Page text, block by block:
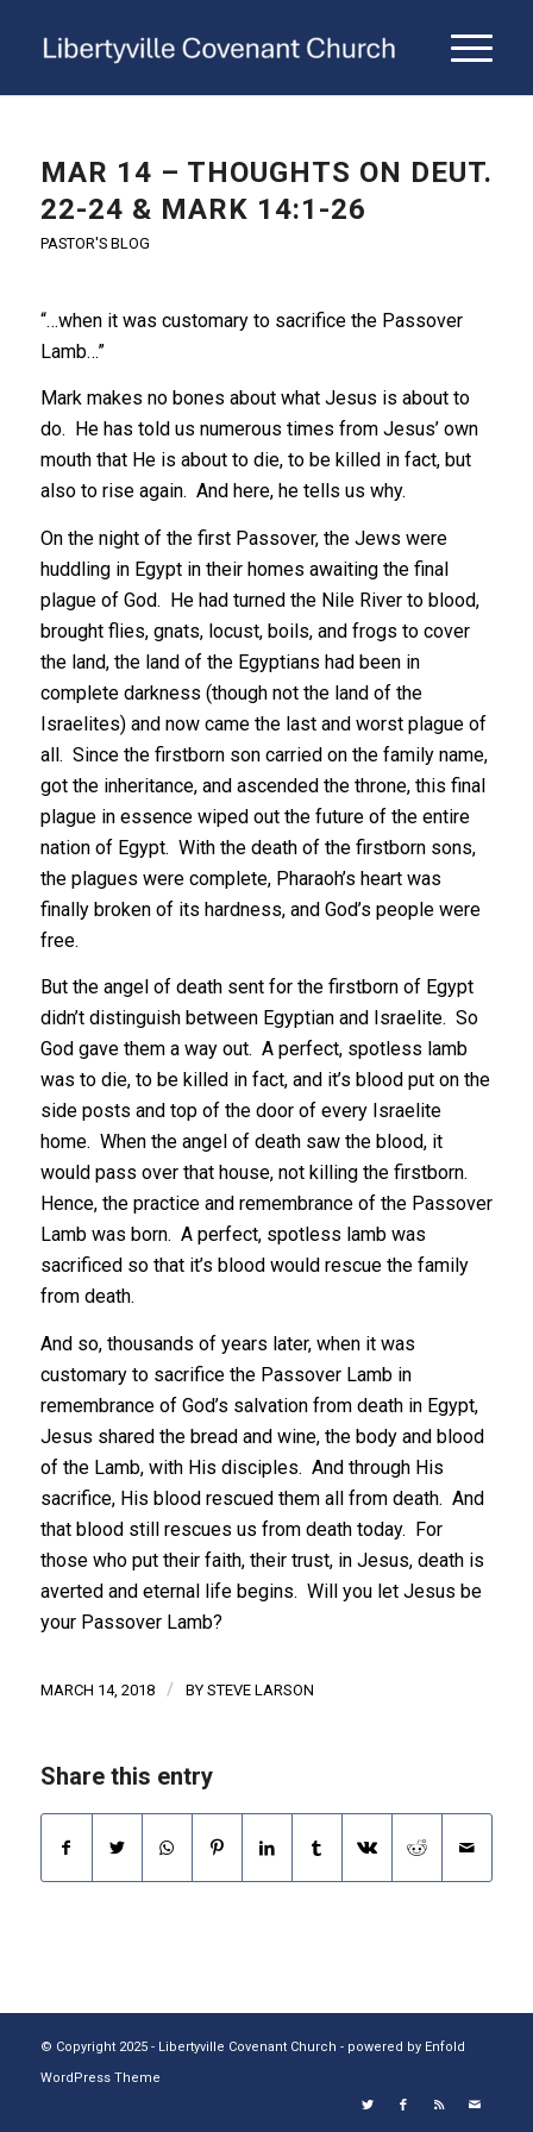
MAR 14 – THOUGHTS ON DEUT.
22-24 & MARK 14:1-26
PASTOR'S BLOG
“…when it was customary to sacrifice the Passover
Lamb…”
Mark makes no bones about what Jesus is about to
do. He has told us numerous times from Jesus’ own
mouth that He is about to die, to be killed in fact, but
also to rise again. And here, he tells us why.
On the night of the first Passover, the Jews were
huddling in Egypt in their homes awaiting the final
plague of God. He had turned the Nile River to blood,
brought flies, gnats, locust, boils, and frogs to cover
the land, the land of the Egyptians had been in
complete darkness (though not the land of the
Israelites) and now came the last and worst plague of
all. Since the firstborn son carried on the family name,
got the inheritance, and ascended the throne, this final
plague in essence wiped out the future of the entire
nation of Egypt. With the death of the firstborn sons,
the plagues were complete, Pharaoh’s heart was
finally broken of its hardness, and God’s people were
free.
But the angel of death sent for the firstborn of Egypt
didn’t distinguish between Egyptian and Israelite. So
God gave them a way out. A perfect, spotless lamb
was to die, to be killed in fact, and it’s blood put on the
side posts and top of the door of every Israelite
home. When the angel of death saw the blood, it
would pass over that house, not killing the firstborn.
Hence, the practice and remembrance of the Passover
Lamb was born. A perfect, spotless lamb was
sacrificed so that it’s blood would rescue the family
from death.
And so, thousands of years later, when it was
customary to sacrifice the Passover Lamb in
remembrance of God’s salvation from death in Egypt,
Jesus shared the bread and wine, the body and blood
of the Lamb, with His disciples. And through His
sacrifice, His blood rescued them all from death. And
that blood still rescues us from death today. For
those who put their faith, their trust, in Jesus, death is
averted and eternal life begins. Will you let Jesus be
your Passover Lamb?
MARCH 14, 2018 / BY STEVE LARSON
Share this entry
© Copyright 2025 - Libertyville Covenant Church - powered by Enfold
WordPress Theme